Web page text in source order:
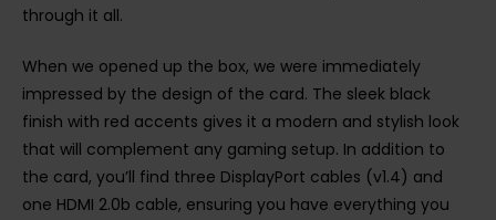
through it all.
When we opened up the box, we were immediately
impressed by the design of the card. The sleek black
finish with red accents gives it a modern and stylish look
that will complement any gaming setup. In addition to
the card, you’ll find three DisplayPort cables (v1.4) and
one HDMI 2.0b cable, ensuring you have everything you